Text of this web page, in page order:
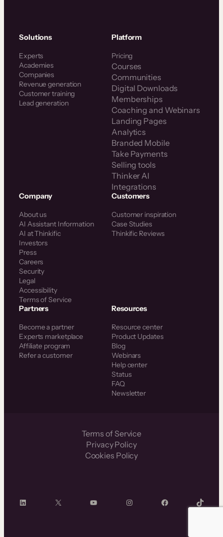
Solutions
Experts
Academies
Companies
Revenue generation
Customer training
Lead generation
Platform
Pricing
Courses
Communities
Digital Downloads
Memberships
Coaching and Webinars
Landing Pages
Analytics
Branded Mobile
Take Payments
Selling tools
Thinker AI
Integrations
Company
About us
AI Assistant Information
AI at Thinkific
Investors
Press
Careers
Security
Legal
Accessibility
Terms of Service
Customers
Customer inspiration
Case Studies
Thinkific Reviews
Partners
Become a partner
Experts marketplace
Affiliate program
Refer a customer
Resources
Resource center
Product Updates
Blog
Webinars
Help center
Status
FAQ
Newsletter
Terms of Service
Privacy Policy
Cookies Policy
LinkedIn X YouTube InstagramFacebook TikTok